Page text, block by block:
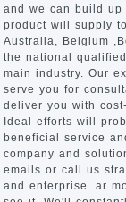
Tech Support
Downloads
Discontinued
Search
and we can build
product will supply
Australia, Belgium
the national
main industry. Our
serve you for
deliver you with
Ideal efforts will
beneficial service
company and
emails or call us
and enterprise. ar